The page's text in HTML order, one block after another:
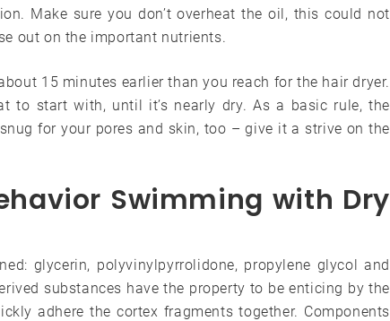
Make sure you don’t overheat the oil, this could not
out on the important nutrients.
15 minutes earlier than you reach for the hair dryer.
to start with, until it’s nearly dry. As a basic rule, the
for your pores and skin, too – give it a strive on the
Swimming with Dry
glycerin, polyvinylpyrrolidone, propylene glycol and
substances have the property to be enticing by the
adhere the cortex fragments together. Components